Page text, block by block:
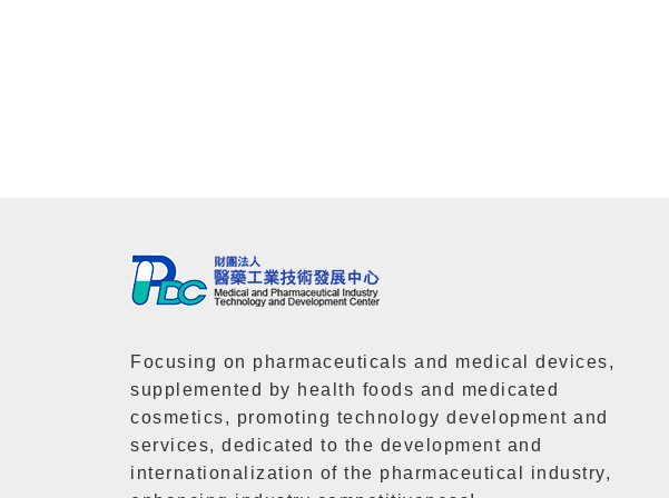
Focusing on pharmaceuticals and medical devices,
supplemented by health foods and medicated
cosmetics, promoting technology development and
services, dedicated to the development and
internationalization of the pharmaceutical industry,